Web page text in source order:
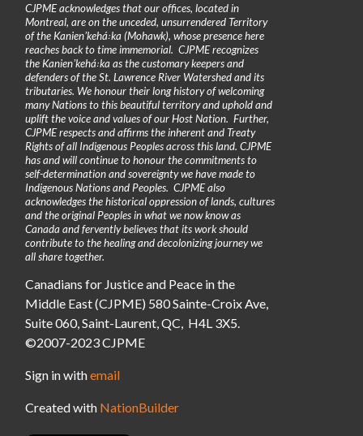
CJPME acknowledges that our offices, located in
Montreal, are on the unceded, unsurrendered Territory
of the Kanienʼkehá꞉ka (Mohawk), whose presence here
reaches back to time immemorial. CJPME recognizes
the Kanienʼkehá꞉ka as the customary keepers and
defenders of the St. Lawrence River Watershed and its
tributaries. We honour their long history of welcoming
many Nations to this beautiful territory and uphold and
uplift the voice and values of our Host Nation. Further,
CJPME respects and affirms the inherent and Treaty
Rights of all Indigenous Peoples across this land. CJPME
has and will continue to honour the commitments to
self-determination and sovereignty we have made to
Indigenous Nations and Peoples. CJPME also
acknowledges the historical oppression of lands, cultures
and the original Peoples in what we now know as
Canada and fervently believes that its work should
contribute to the healing and decolonizing journey we
all share together.
Canadians for Justice and Peace in the
Middle East (CJPME) 580 Sainte-Croix Ave,
Suite 060, Saint-Laurent, QC, H4L 3X5.
©2007-2023 CJPME
Sign in withemail
Created with NationBuilder